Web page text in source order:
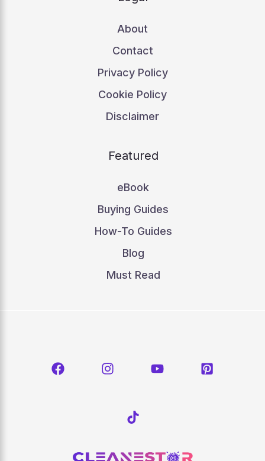
About
Contact
Privacy Policy
Cookie Policy
Disclaimer
Featured
eBook
Buying Guides
How-To Guides
Blog
Must Read